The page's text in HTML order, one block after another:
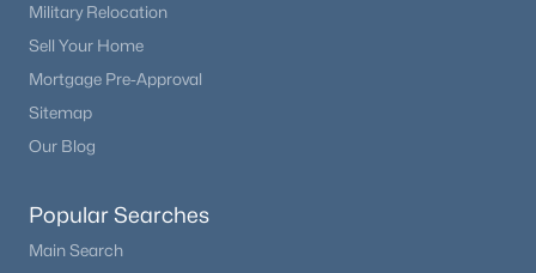
Military Relocation
Sell Your Home
Mortgage Pre-Approval
Sitemap
Our Blog
Popular Searches
Main Search